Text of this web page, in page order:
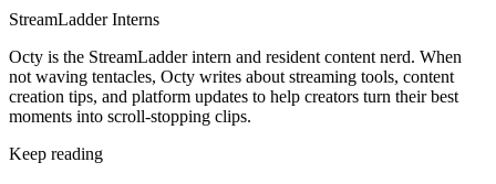
StreamLadder Interns
Octy is the StreamLadder intern and resident content nerd. When
not waving tentacles, Octy writes about streaming tools, content
creation tips, and platform updates to help creators turn their best
moments into scroll-stopping clips.
Keep reading